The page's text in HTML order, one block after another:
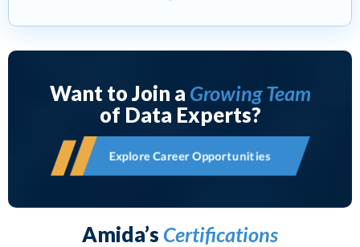
Want to Join a Growing Team
of Data Experts?
Explore Career Opportunities
Amida’s Certifications